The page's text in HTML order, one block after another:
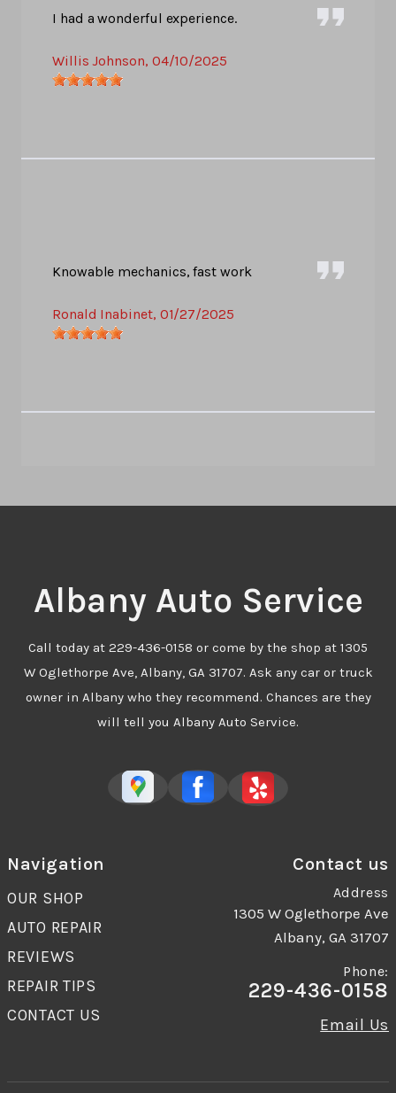
I had a wonderful experience.
Willis Johnson, 04/10/2025
Knowable mechanics, fast work
Ronald Inabinet, 01/27/2025
Albany Auto Service
Call today at 229-436-0158 or come by the shop at 1305
W Oglethorpe Ave, Albany, GA 31707. Ask any car or truck
owner in Albany who they recommend. Chances are they
will tell you Albany Auto Service.
Navigation
OUR SHOP
AUTO REPAIR
REVIEWS
REPAIR TIPS
CONTACT US
Contact us
Address
1305 W Oglethorpe Ave
Albany, GA 31707
Phone:
229-436-0158
Email Us